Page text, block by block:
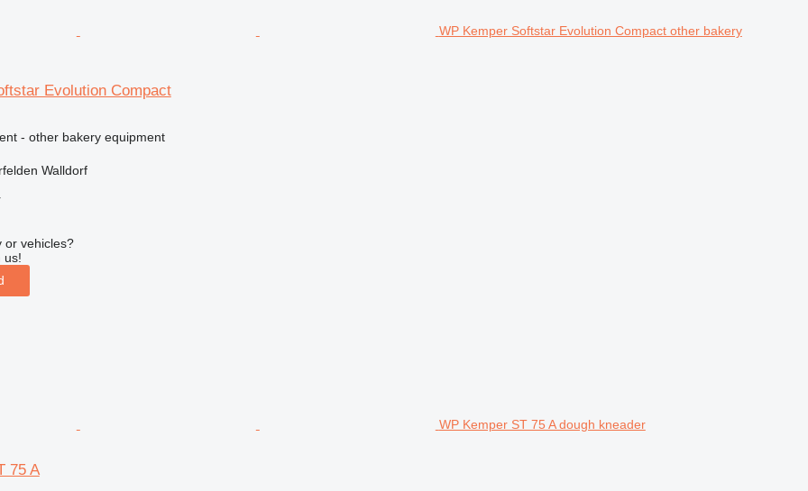
WP Kemper Softstar Evolution Compact other bakery
Evolution Compact
- other bakery equipment
Walldorf
or vehicles?
us!
WP Kemper ST 75 A dough kneader
75 A